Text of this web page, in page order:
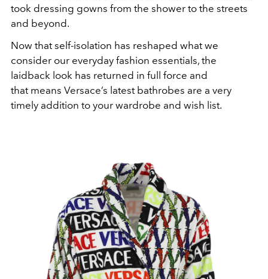
took dressing gowns from the shower to the streets
and beyond.
Now that self-isolation has reshaped what we
consider our everyday fashion essentials, the
laidback look has returned in full force and
that means Versace’s latest bathrobes are a very
timely addition to your wardrobe and wish list.